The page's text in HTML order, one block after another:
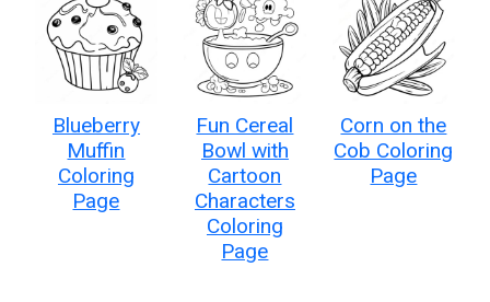
Blueberry
Muffin
Coloring
Page
Fun Cereal
Bowl with
Cartoon
Characters
Coloring
Page
Corn on the
Cob Coloring
Page